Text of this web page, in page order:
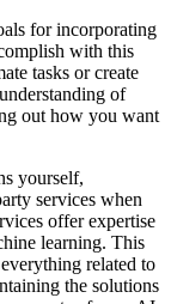
for incorporating
with this
tasks or create
of
out how you want
yourself,
services when
offer expertise
learning. This
related to
the solutions